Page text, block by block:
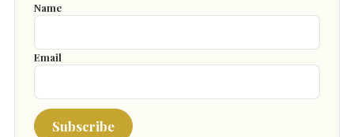
Name
Email
Subscribe